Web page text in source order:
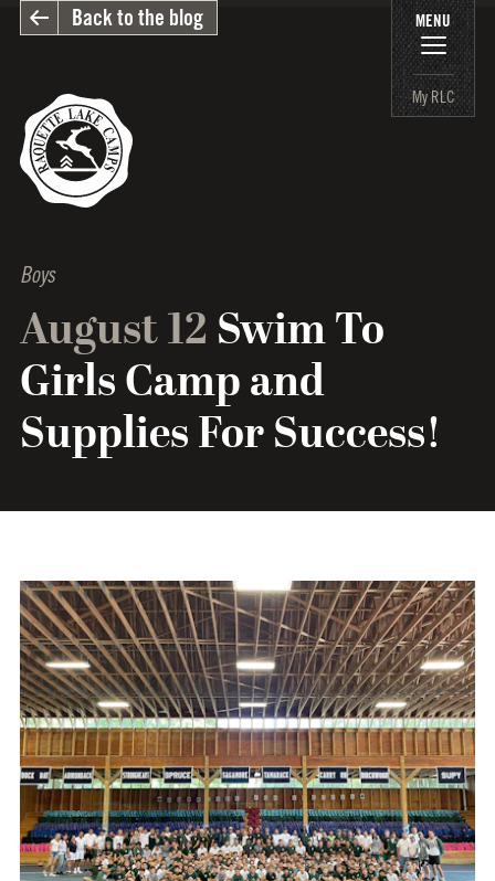
MENU
My RLC
Back to the blog
Boys
August 12 Swim To
Girls Camp and
Supplies For Success!